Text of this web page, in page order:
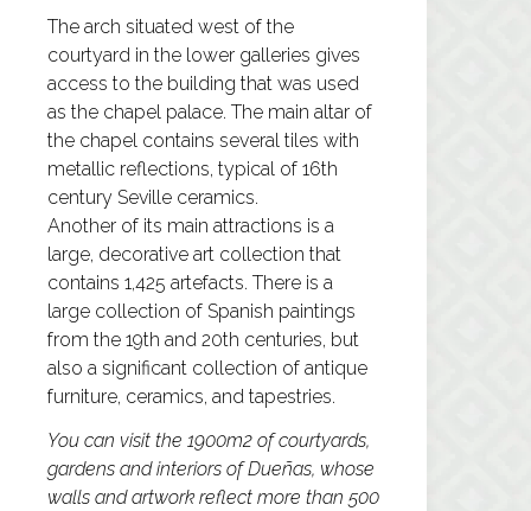
The arch situated west of the
courtyard in the lower galleries gives
access to the building that was used
as the chapel palace. The main altar of
the chapel contains several tiles with
metallic reflections, typical of 16th
century Seville ceramics.
Another of its main attractions is a
large, decorative art collection that
contains 1,425 artefacts. There is a
large collection of Spanish paintings
from the 19th and 20th centuries, but
also a significant collection of antique
furniture, ceramics, and tapestries.
You can visit the 1900m2 of courtyards,
gardens and interiors of Dueñas, whose
walls and artwork reflect more than 500